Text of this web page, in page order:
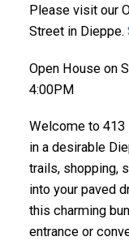
Please visit our
Street in Dieppe.
Open House on
4:00PM
Welcome to 413
in a desirable
trails, shopping,
into your paved
this charming
entrance or